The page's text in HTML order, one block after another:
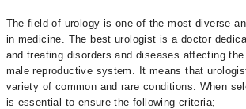
The field of urology is one of the most diverse
in medicine. The best urologist is a doctor
and treating disorders and diseases affecting
male reproductive system. It means that
variety of common and rare conditions. When
is essential to ensure the following criteria;